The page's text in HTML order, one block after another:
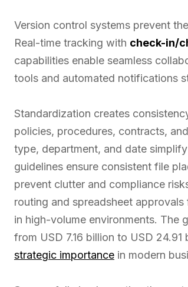
Version control systems prevent
Real-time tracking with check-in/
capabilities enable seamless
tools and automated notifications
Standardization creates
policies, procedures, contracts,
type, department, and date
guidelines ensure consistent file
prevent clutter and compliance
routing and spreadsheet
in high-volume environments. The
from USD 7.16 billion to USD
strategic importance in modern